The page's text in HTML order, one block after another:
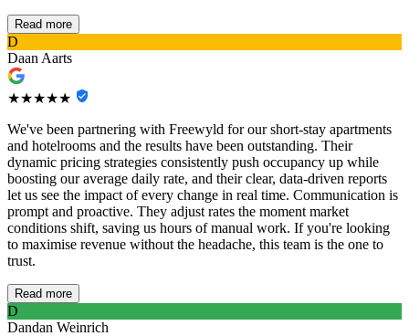
Read more
D
Daan Aarts
★★★★★
We've been partnering with Freewyld for our short-stay apartments
and hotelrooms and the results have been outstanding. Their
dynamic pricing strategies consistently push occupancy up while
boosting our average daily rate, and their clear, data-driven reports
let us see the impact of every change in real time. Communication is
prompt and proactive. They adjust rates the moment market
conditions shift, saving us hours of manual work. If you're looking
to maximise revenue without the headache, this team is the one to
trust.
Read more
D
Dandan Weinrich